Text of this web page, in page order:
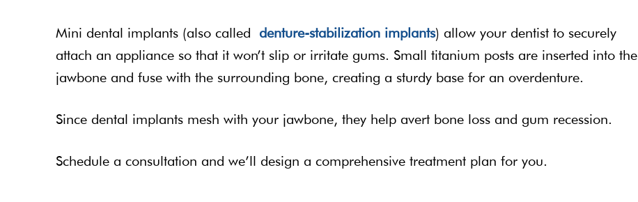
Mini dental implants (also called denture-stabilization implants) allow your dentist to securely
attach an appliance so that it won’t slip or irritate gums. Small titanium posts are inserted into the
jawbone and fuse with the surrounding bone, creating a sturdy base for an overdenture.
Since dental implants mesh with your jawbone, they help avert bone loss and gum recession.
Schedule a consultation and we’ll design a comprehensive treatment plan for you.